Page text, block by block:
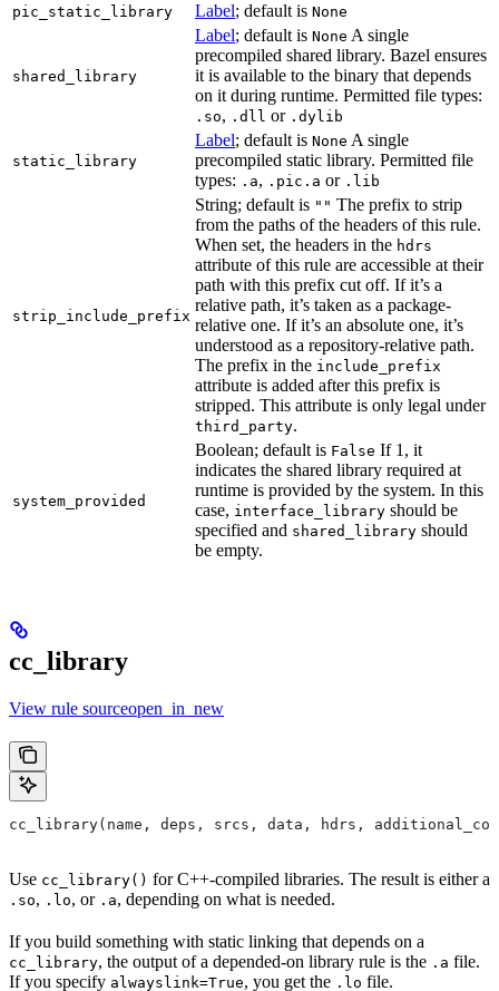
pic_static_library
Label; default is None
shared_library
Label; default is None A single
precompiled shared library. Bazel ensures
it is available to the binary that depends
on it during runtime. Permitted file types:
.so, .dll or .dylib
static_library
Label; default is None A single
precompiled static library. Permitted file
types: .a, .pic.a or .lib
strip_include_prefix
String; default is "" The prefix to strip
from the paths of the headers of this rule.
When set, the headers in the hdrs
attribute of this rule are accessible at their
path with this prefix cut off. If it’s a
relative path, it’s taken as a package-
relative one. If it’s an absolute one, it’s
understood as a repository-relative path.
The prefix in the include_prefix
attribute is added after this prefix is
stripped. This attribute is only legal under
third_party.
system_provided
Boolean; default is False If 1, it
indicates the shared library required at
runtime is provided by the system. In this
case, interface_library should be
specified and shared_library should
be empty.
cc_library
View rule sourceopen_in_new
cc_library(name, deps, srcs, data, hdrs,
Use cc_library() for C++-compiled libraries. The result is either a
.so, .lo, or .a, depending on what is needed.
If you build something with static linking that depends on a
cc_library, the output of a depended-on library rule is the .a file.
If you specify alwayslink=True, you get the .lo file.